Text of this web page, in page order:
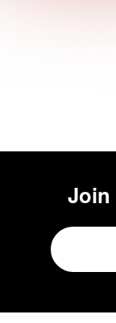
Join